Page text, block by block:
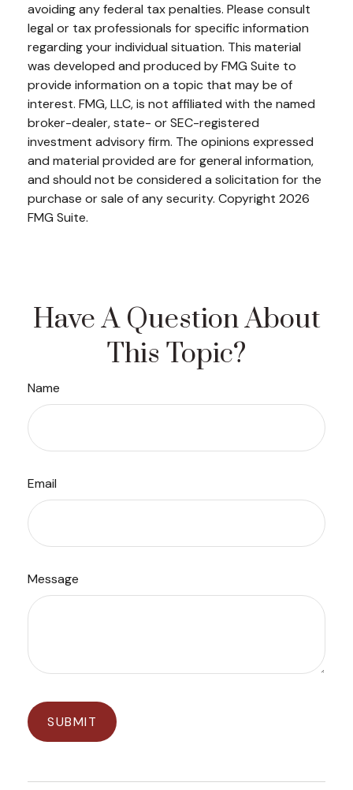
avoiding any federal tax penalties. Please consult
legal or tax professionals for specific information
regarding your individual situation. This material
was developed and produced by FMG Suite to
provide information on a topic that may be of
interest. FMG, LLC, is not affiliated with the named
broker-dealer, state- or SEC-registered
investment advisory firm. The opinions expressed
and material provided are for general information,
and should not be considered a solicitation for the
purchase or sale of any security. Copyright 2026
FMG Suite.
Have A Question About
This Topic?
Name
Email
Message